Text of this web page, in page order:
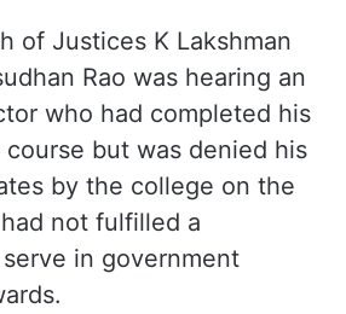
of Justices K Lakshman
Rao was hearing an
who had completed his
but was denied his
by the college on the
not fulfilled a
in government